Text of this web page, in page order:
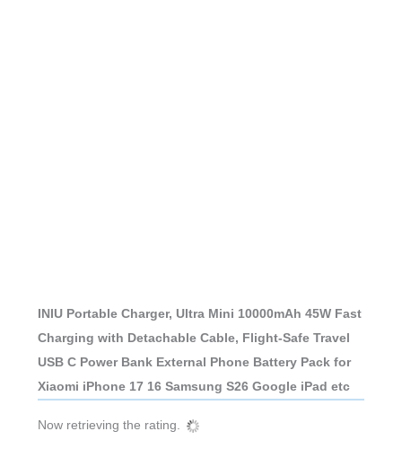
INIU Portable Charger, Ultra Mini 10000mAh 45W Fast
Charging with Detachable Cable, Flight-Safe Travel
USB C Power Bank External Phone Battery Pack for
Xiaomi iPhone 17 16 Samsung S26 Google iPad etc
Now retrieving the rating.